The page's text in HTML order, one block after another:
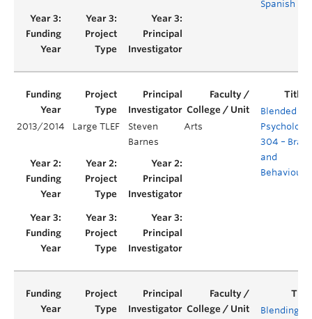
Spanish
2013/2014 Large TLEF
Steven
Barnes
Arts
Blended
Psychology
304 – Brain
and
Behaviours
Blending